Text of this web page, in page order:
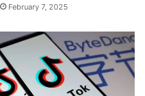
February 7, 2025